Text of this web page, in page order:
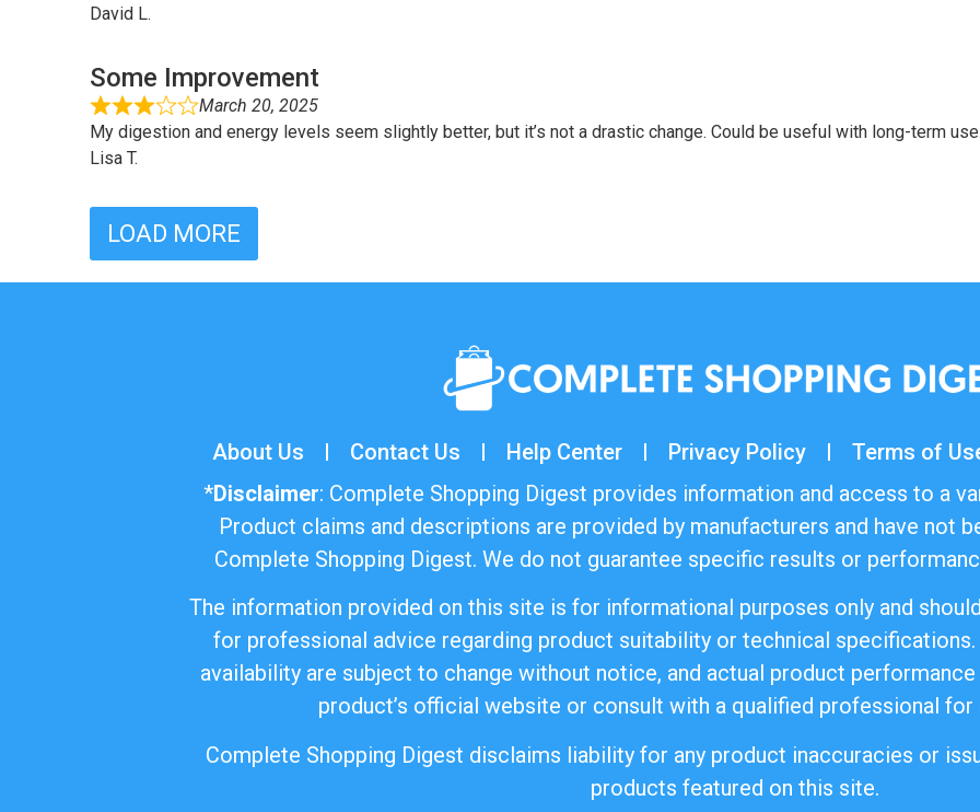
David L.
Some Improvement
March 20, 2025
My digestion and energy levels seem slightly better, but it’s not a drastic change. Could be useful with long-term use.
Lisa T.
LOAD MORE
About Us Contact Us Help Center Privacy Policy Terms of
*Disclaimer: Complete Shopping Digest provides information and access to a
Product claims and descriptions are provided by manufacturers and have not
Complete Shopping Digest. We do not guarantee specific results or
The information provided on this site is for informational purposes only and
for professional advice regarding product suitability or technical
availability are subject to change without notice, and actual product
product’s official website or consult with a qualified professional for
Complete Shopping Digest disclaims liability for any product inaccuracies or
products featured on this site.